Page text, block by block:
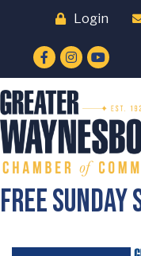
Login
Facebook
Instagram
YouTube
Free Sunday